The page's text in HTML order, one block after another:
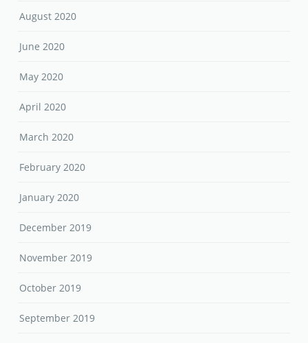
August 2020
June 2020
May 2020
April 2020
March 2020
February 2020
January 2020
December 2019
November 2019
October 2019
September 2019